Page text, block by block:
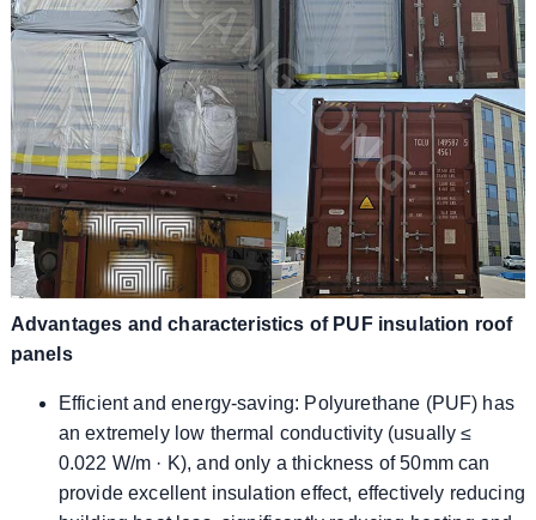
Advantages and characteristics of PUF insulation roof
panels
Efficient and energy-saving: Polyurethane (PUF) has
an extremely low thermal conductivity (usually ≤
0.022 W/m · K), and only a thickness of 50mm can
provide excellent insulation effect, effectively reducing